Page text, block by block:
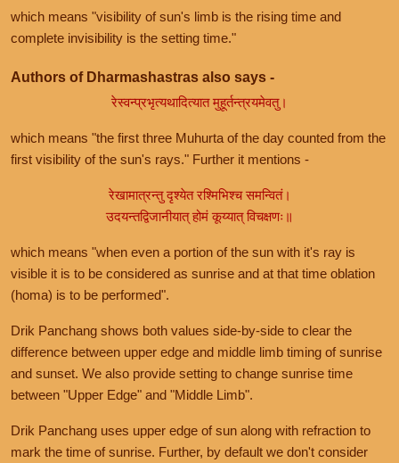
which means "visibility of sun's limb is the rising time and
complete invisibility is the setting time."
Authors of Dharmashastras also says -
रेस्वन्प्रभृत्यथादित्यात मुहूर्तन्त्रयमेवतु।
which means "the first three Muhurta of the day counted from the
first visibility of the sun's rays." Further it mentions -
रेखामात्रन्तु दृश्येत रश्मिभिश्च समन्वितं।
उदयन्तद्विजानीयात् होमं कूय्यात् विचक्षणः॥
which means "when even a portion of the sun with it's ray is
visible it is to be considered as sunrise and at that time oblation
(homa) is to be performed".
Drik Panchang shows both values side-by-side to clear the
difference between upper edge and middle limb timing of sunrise
and sunset. We also provide setting to change sunrise time
between "Upper Edge" and "Middle Limb".
Drik Panchang uses upper edge of sun along with refraction to
mark the time of sunrise. Further, by default we don't consider